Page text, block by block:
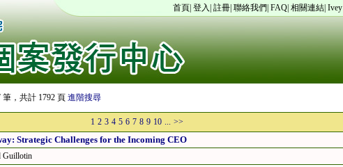
首頁 登入 註冊 聯絡我們 FAQ 相關連結 Ivey
筆，共計 1792 頁 進階搜尋
1 2 3 4 5 6 7 8 9 10 ... >>
Strategic Challenges for the Incoming CEO
Guillotin